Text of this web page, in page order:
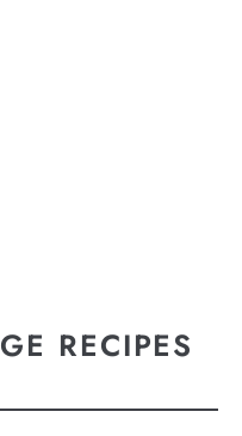
RECIPES